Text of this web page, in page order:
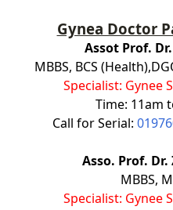
Gynea Doctor
Assot Prof.
MBBS, BCS
Specialist: Gynee
Time: 11am
Call for Serial:
Asso. Prof.
MBBS,
Specialist: Gynee